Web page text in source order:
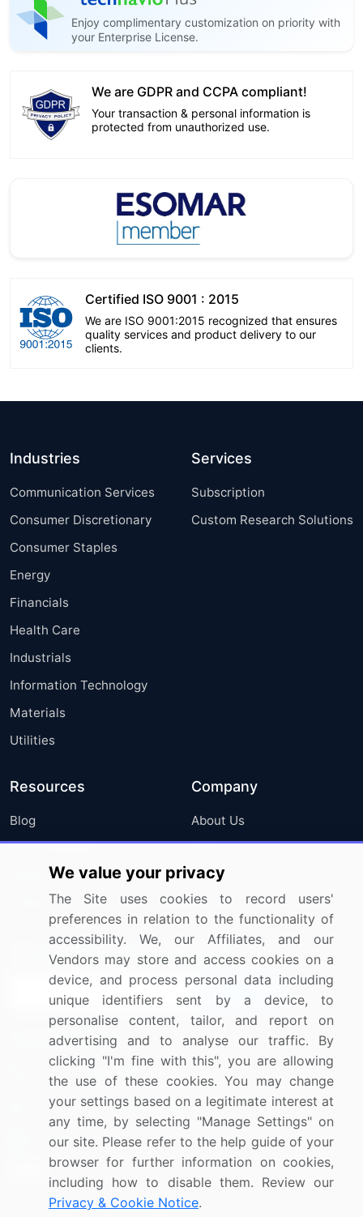
Enjoy complimentary customization on priority with
your Enterprise License.
We are GDPR and CCPA compliant!
Your transaction & personal information is
protected from unauthorized use.
Certified ISO 9001 : 2015
We are ISO 9001:2015 recognized that ensures
quality services and product delivery to our
clients.
Industries
Communication Services
Consumer Discretionary
Consumer Staples
Energy
Financials
Health Care
Industrials
Information Technology
Materials
Utilities
Services
Subscription
Custom Research Solutions
Resources
Blog
Press Releases
Media Coverage
Research
Company
About Us
FAQ
Careers
Contact Us
Sign up for offers & promotions
Connect with us
US: (+1) 844-364-1100
UK: (+44) 203-893-3200
Contact Us
We value your privacy
The Site uses cookies to record users'
preferences in relation to the functionality of
accessibility. We, our Affiliates, and our
Vendors may store and access cookies on a
device, and process personal data including
unique identifiers sent by a device, to
personalise content, tailor, and report on
advertising and to analyse our traffic. By
clicking "I'm fine with this", you are allowing
the use of these cookies. You may change
your settings based on a legitimate interest at
any time, by selecting "Manage Settings" on
our site. Please refer to the help guide of your
browser for further information on cookies,
including how to disable them. Review our
Privacy & Cookie Notice.